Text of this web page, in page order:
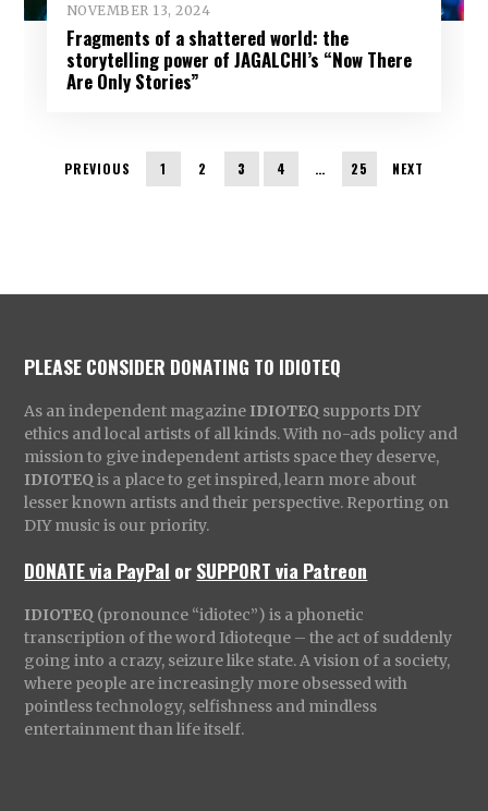
NOVEMBER 13, 2024
Fragments of a shattered world: the
storytelling power of JAGALCHI’s “Now There
Are Only Stories”
PREVIOUS 1 2 3 4 … 25 NEXT
PLEASE CONSIDER DONATING TO IDIOTEQ
As an independent magazine IDIOTEQ supports DIY
ethics and local artists of all kinds. With no-ads policy and
mission to give independent artists space they deserve,
IDIOTEQ is a place to get inspired, learn more about
lesser known artists and their perspective. Reporting on
DIY music is our priority.
DONATE via PayPal orSUPPORT via Patreon
IDIOTEQ (pronounce “idiotec”) is a phonetic
transcription of the word Idioteque – the act of suddenly
going into a crazy, seizure like state. A vision of a society,
where people are increasingly more obsessed with
pointless technology, selfishness and mindless
entertainment than life itself.